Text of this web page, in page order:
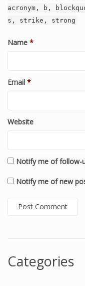
acronym, b,
s, strike, strong
Name *
Email *
Website
Notify me of follow-
Notify me of new
Categories